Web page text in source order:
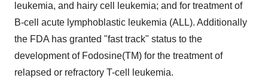
leukemia, and hairy cell leukemia; and for treatment of
B-cell acute lymphoblastic leukemia (ALL). Additionally
the FDA has granted "fast track" status to the
development of Fodosine(TM) for the treatment of
relapsed or refractory T-cell leukemia.